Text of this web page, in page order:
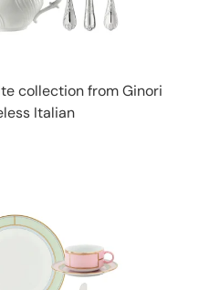
collection from Ginori
Italian